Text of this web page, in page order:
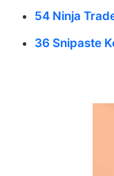
54 Ninja
36 Snipaste